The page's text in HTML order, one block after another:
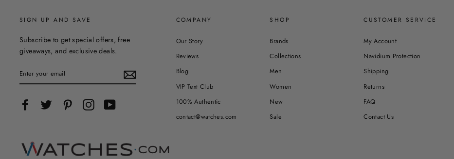
SIGN UP AND SAVE
Subscribe to get special offers, free
giveaways, and exclusive deals.
YOUR
EMAIL
FacebookTwitter Pinterest Instagram
COMPANY
Our Story
Reviews
Blog
VIP Text Club
100% Authentic
contact@watches.com
SHOP
Brands
Collections
Men
Women
New
Sale
CUSTOMER SERVICE
My Account
Navidium Protection
Shipping
Returns
FAQ
Contact Us